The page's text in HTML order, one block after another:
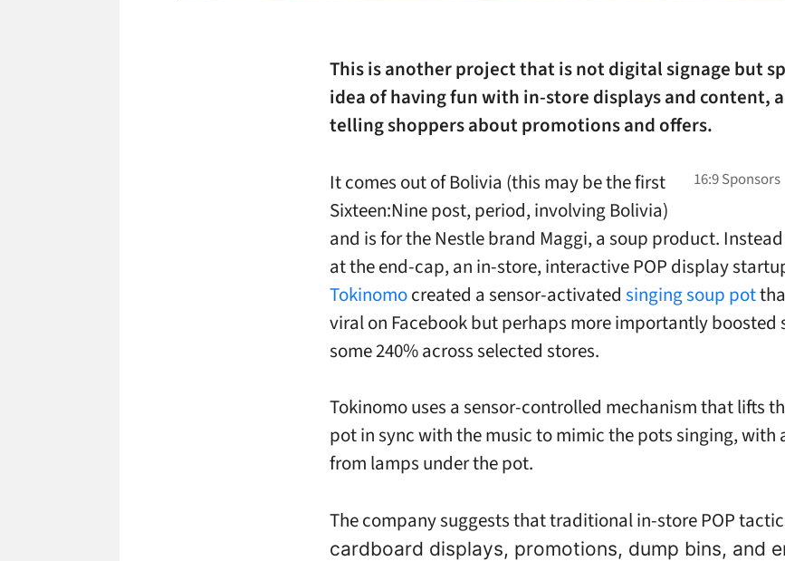
This is another project that is not digital signage but
idea of having fun with in-store displays and content,
telling shoppers about promotions and offers.
It comes out of Bolivia (this may be the first
Sixteen:Nine post, period, involving Bolivia)
and is for the Nestle brand Maggi, a soup product.
at the end-cap, an in-store, interactive POP display
Tokinomocreated a sensor-activated singing soup pot
viral on Facebook but perhaps more importantly boosted
some 240% across selected stores.
Tokinomo uses a sensor-controlled mechanism that lifts
pot in sync with the music to mimic the pots singing, with
from lamps under the pot.
The company suggests that traditional in-store POP
cardboard displays, promotions, dump bins, and